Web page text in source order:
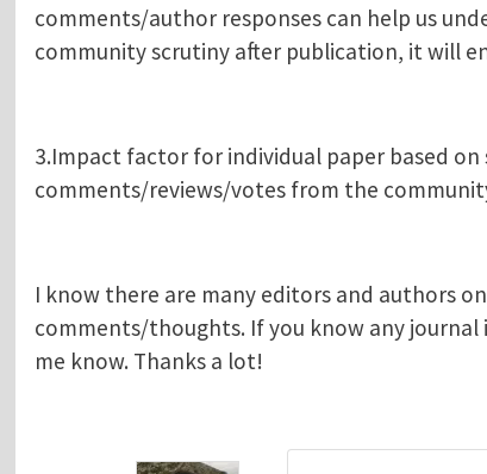
comments/author responses can help us
community scrutiny after publication, it will
3.Impact factor for individual paper based
comments/reviews/votes from the
I know there are many editors and authors
comments/thoughts. If you know any
me know. Thanks a lot!